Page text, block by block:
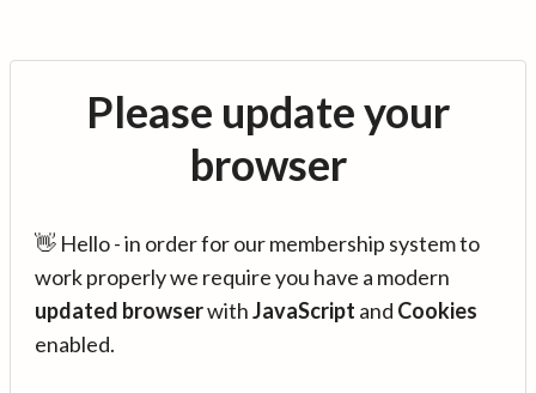
Please update your
browser
👋 Hello - in order for our membership system to
work properly we require you have a modern
updated browserwithJavaScript and Cookies
enabled.